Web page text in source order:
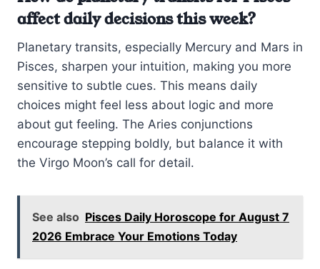
affect daily decisions this week?
Planetary transits, especially Mercury and Mars in
Pisces, sharpen your intuition, making you more
sensitive to subtle cues. This means daily
choices might feel less about logic and more
about gut feeling. The Aries conjunctions
encourage stepping boldly, but balance it with
the Virgo Moon’s call for detail.
See also Pisces Daily Horoscope for August 7
2026 Embrace Your Emotions Today